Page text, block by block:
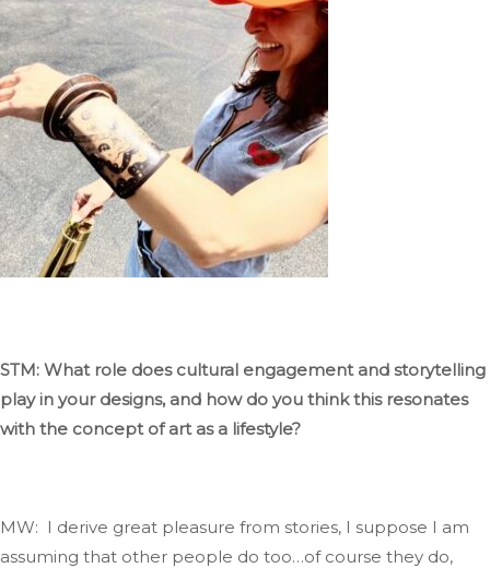
STM: What role doescultural engagement and storytelling
play in your designs, and how do you think this resonates
with the concept of art as a lifestyle?
MW: I derive great pleasure from stories, I suppose I am
assuming that other people do too…of course they do,